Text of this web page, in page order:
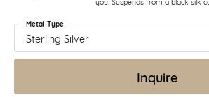
Sterling Silver
Metal Type
Inquire